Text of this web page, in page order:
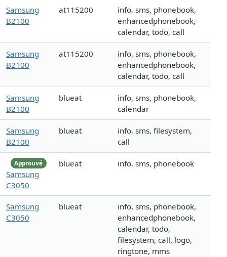
Samsung
B2100
at115200
info, sms, phonebook,
enhancedphonebook,
calendar, todo, call
Samsung
B2100
at115200
info, sms, phonebook,
enhancedphonebook,
calendar, todo, call
Samsung
B2100
blueat
info, sms, phonebook,
calendar
Samsung
B2100
blueat
info, sms, filesystem,
call
Approuvé
Samsung
C3050
blueat info, sms, phonebook
Samsung
C3050
blueat
info, sms, phonebook,
enhancedphonebook,
calendar, todo,
filesystem, call, logo,
ringtone, mms